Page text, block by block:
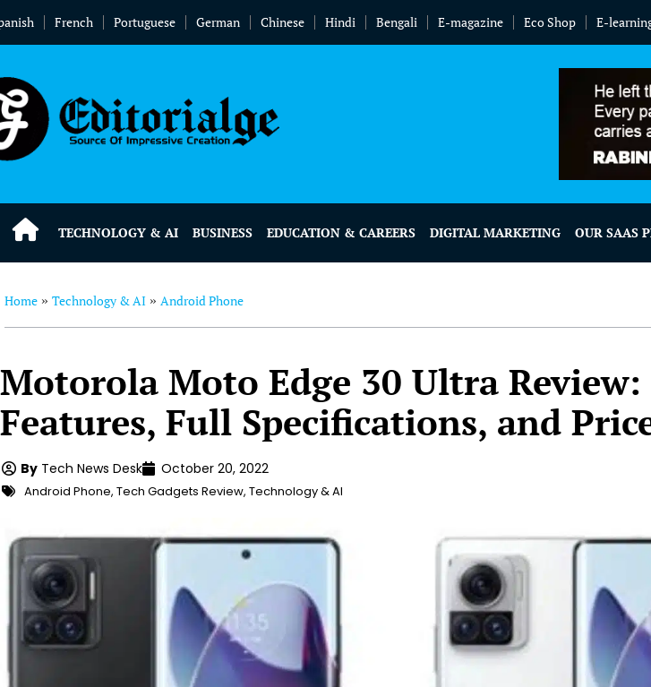
French Portuguese German Chinese Hindi Bengali E-magazine Eco Shop E-
TECHNOLOGY & AI BUSINESS EDUCATION & CAREERS DIGITAL MARKETING OUR SAAS
Home » Technology & AI » Android Phone
Motorola Moto Edge 30 Ultra Review:
Features, Full Specifications, and
By Tech News Desk October 20, 2022
Android Phone, Tech Gadgets Review, Technology & AI